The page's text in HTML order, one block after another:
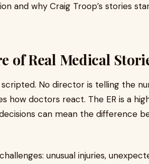
and why Craig Troop’s stories
of Real Medical
No director is telling the
how doctors react. The ER is a
can mean the difference
unusual injuries,